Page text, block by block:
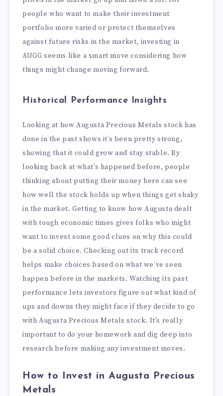
people who want to make their investment
portfolio more varied or protect themselves
against future risks in the market, investing in
AUGG seems like a smart move considering how
things might change moving forward.
Historical Performance Insights
Looking at how Augusta Precious Metals stock has
done in the past shows it’s been pretty strong,
showing that it could grow and stay stable. By
looking back at what’s happened before, people
thinking about putting their money here can see
how well the stock holds up when things get shaky
in the market. Getting to know how Augusta dealt
with tough economic times gives folks who might
want to invest some good clues on why this could
be a solid choice. Checking out its track record
helps make choices based on what we’ve seen
happen before in the markets. Watching its past
performance lets investors figure out what kind of
ups and downs they might face if they decide to go
with Augusta Precious Metals stock. It’s really
important to do your homework and dig deep into
research before making any investment moves.
How to Invest in Augusta Precious
Metals